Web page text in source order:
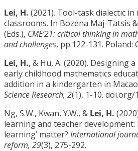
Lei, H. (2021). Tool-task dialectic in
classrooms. In Bozena Maj-Tatsis
(Eds.), CME’21: critical thinking in
and challenges, pp.122-131. Poland:
Lei, H., & Hu, A. (2020). Designing
early childhood mathematics
addition in a kindergarten in
Science Research, 2(1), 1-10. doi.org/
Ng, S.W., Kwan, Y.W., & Lei, H.
learning and teacher development:
learning’ matter? International
reform, 29(3), 275-292.